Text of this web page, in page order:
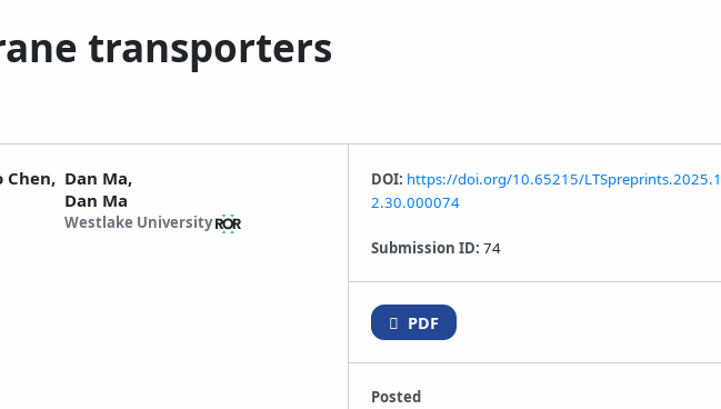
transporters
Chen, Dan Ma,
Dan Ma
Westlake University
DOI: https://doi.org/10.65215/LTSpreprints.2025.1
2.30.000074
Submission ID: 74
PDF
Posted